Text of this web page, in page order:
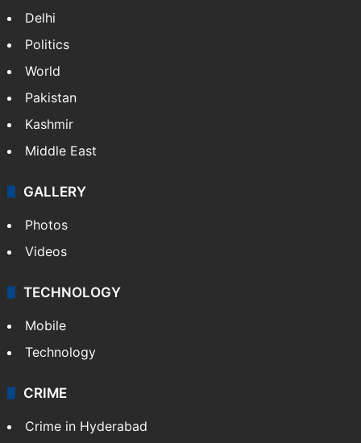
Delhi
Politics
World
Pakistan
Kashmir
Middle East
GALLERY
Photos
Videos
TECHNOLOGY
Mobile
Technology
CRIME
Crime in Hyderabad